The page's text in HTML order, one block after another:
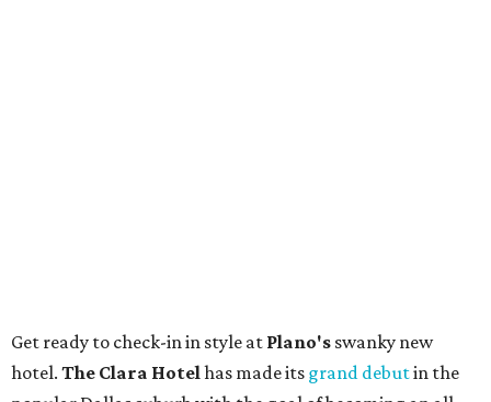
Get ready to check-in in style at Plano's swanky new
hotel. The Clara Hotelhas made its grand debutin the